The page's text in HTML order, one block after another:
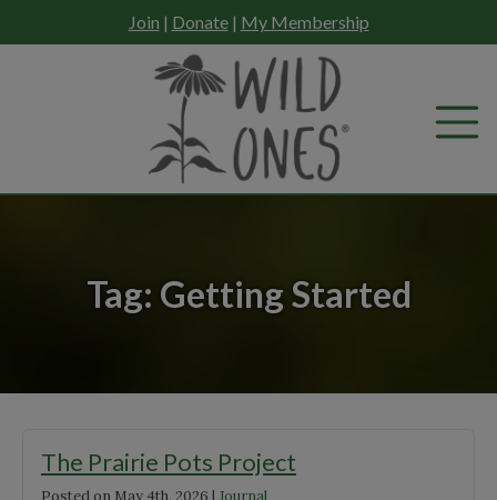
to
Join | Donate| My Membership
Tag: Getting Started
The Prairie Pots Project
Posted on May 4th, 2026 | Journal